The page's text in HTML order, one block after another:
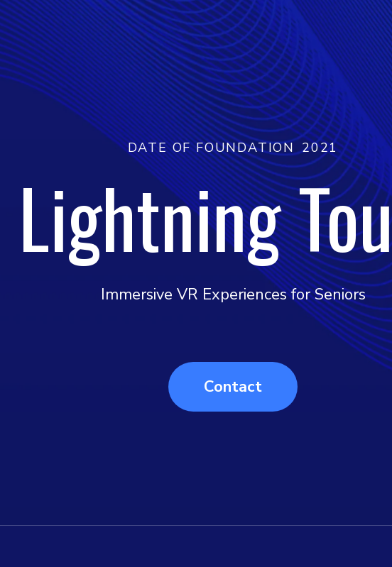
DATE OF FOUNDATION 2021
Lightning
Immersive VR Experiences for Seniors
Contact